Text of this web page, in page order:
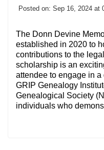
Posted on: Sep 16, 2024 at
The Donn Devine
established in 2020 to
contributions to the
scholarship is an
attendee to engage in
GRIP Genealogy
Genealogical Society
individuals who